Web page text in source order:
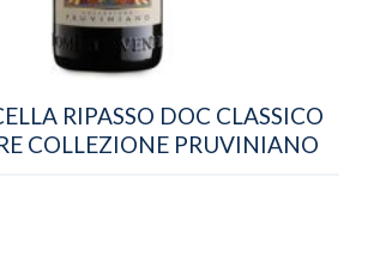
RIPASSO DOC CLASSICO
COLLEZIONE PRUVINIANO